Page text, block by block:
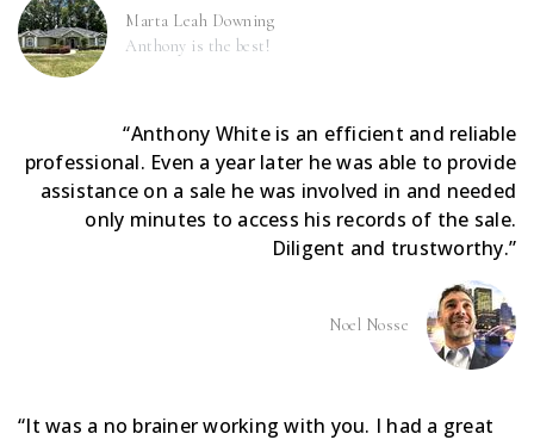
Marta Leah Downing
Anthony is the best!
“Anthony White is an efficient and reliable
professional. Even a year later he was able to provide
assistance on a sale he was involved in and needed
only minutes to access his records of the sale.
Diligent and trustworthy.”
Noel Nosse
“It was a no brainer working with you. I had a great